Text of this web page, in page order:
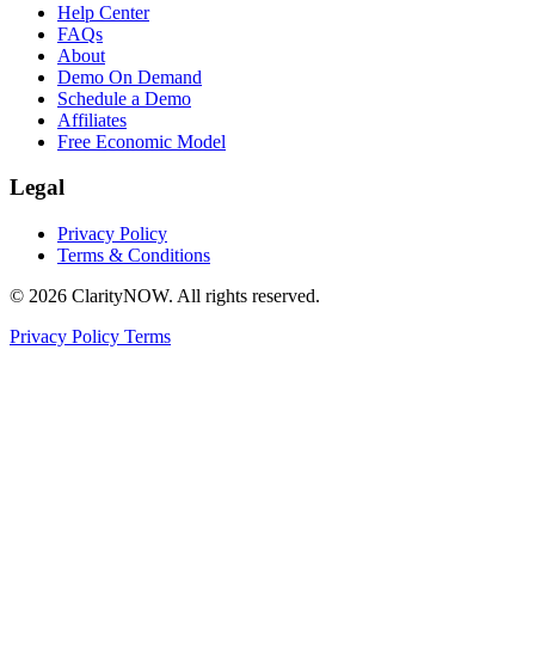
Help Center
FAQs
About
Demo On Demand
Schedule a Demo
Affiliates
Free Economic Model
Legal
Privacy Policy
Terms & Conditions
© 2026 ClarityNOW. All rights reserved.
Privacy Policy Terms